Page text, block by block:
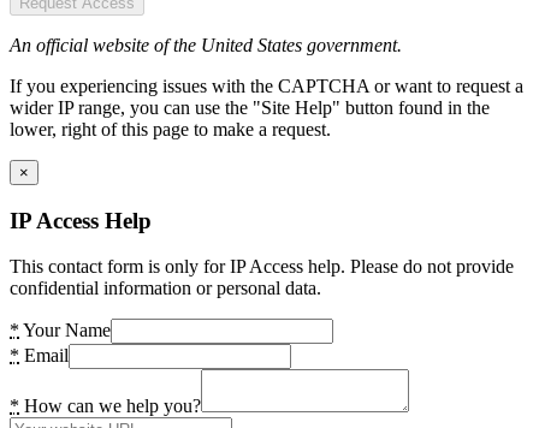
An official website of the United States government.
If you experiencing issues with the CAPTCHA or want to request a
wider IP range, you can use the "Site Help" button found in the
lower, right of this page to make a request.
×
IP Access Help
This contact form is only for IP Access help. Please do not provide
confidential information or personal data.
* Your Name
* Email
* How can we help you?